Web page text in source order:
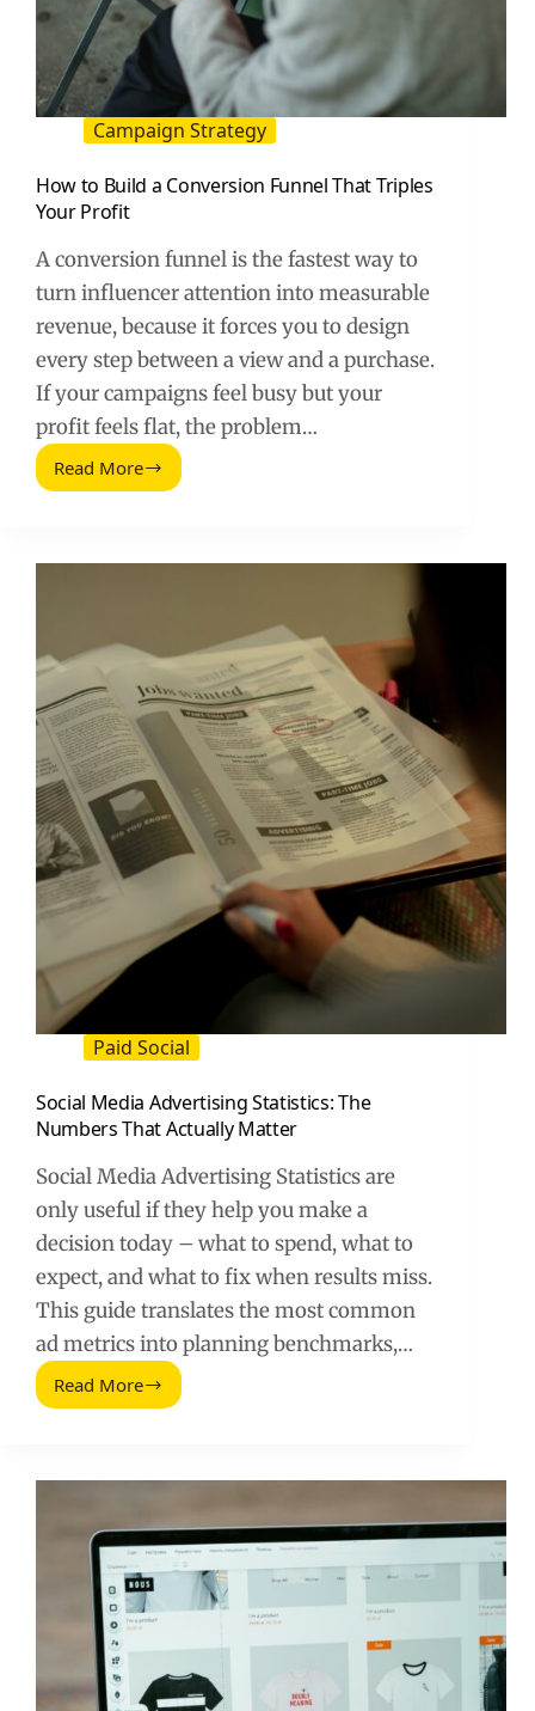
Campaign Strategy
How to Build a Conversion Funnel That Triples
Your Profit
A conversion funnel is the fastest way to
turn influencer attention into measurable
revenue, because it forces you to design
every step between a view and a purchase.
If your campaigns feel busy but your
profit feels flat, the problem…
Read More
How
Triples
Profit
Paid Social
Social Media Advertising Statistics: The
Numbers That Actually Matter
Social Media Advertising Statistics are
only useful if they help you make a
decision today – what to spend, what to
expect, and what to fix when results miss.
This guide translates the most common
ad metrics into planning benchmarks,…
Read More
Social
That
Actually
Matter